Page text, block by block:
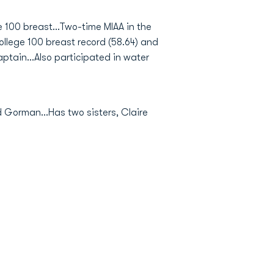
breast...Two-time MIAA in the
100 breast record (58.64) and
participated in water
Gorman...Has two sisters, Claire